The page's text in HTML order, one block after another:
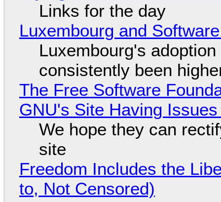
Links for the day
Luxembourg and
Luxembourg's
consistently been
The Free Software
GNU's Site Having
We hope they can
site
Freedom Includes the
to, Not Censored)